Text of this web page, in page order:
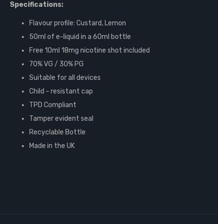
Specifications:
Flavour profile: Custard, Lemon
50ml of e-liquid in a 60ml bottle
Free 10ml 18mg nicotine shot included
70% VG / 30% PG
Suitable for all devices
Child - resistant cap
TPD Compliant
Tamper evident seal
Recyclable Bottle
Made in the UK